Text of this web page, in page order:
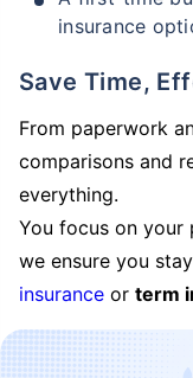
insurance
Save Time,
From paperwork
comparisons and
everything.
You focus on your
we ensure you
insurance or term